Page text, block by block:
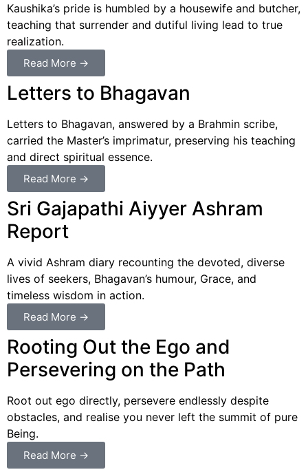
Kaushika’s pride is humbled by a housewife and butcher,
teaching that surrender and dutiful living lead to true
realization.
Read More →
Letters to Bhagavan
Letters to Bhagavan, answered by a Brahmin scribe,
carried the Master’s imprimatur, preserving his teaching
and direct spiritual essence.
Read More →
Sri Gajapathi Aiyyer Ashram
Report
A vivid Ashram diary recounting the devoted, diverse
lives of seekers, Bhagavan’s humour, Grace, and
timeless wisdom in action.
Read More →
Rooting Out the Ego and
Persevering on the Path
Root out ego directly, persevere endlessly despite
obstacles, and realise you never left the summit of pure
Being.
Read More →